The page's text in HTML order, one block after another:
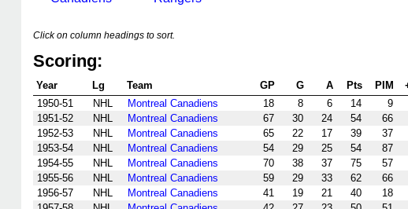
Click on column headings to sort.
Scoring:
Year Lg Team GP G A Pts PIM
1950-51
NHL Montreal Canadiens 18 8 6 14 9
1951-52
NHL Montreal Canadiens 67 30 24 54 66
1952-53
NHL Montreal Canadiens 65 22 17 39 37
1953-54
NHL Montreal Canadiens 54 29 25 54 87
1954-55
NHL Montreal Canadiens 70 38 37 75 57
1955-56
NHL Montreal Canadiens 59 29 33 62 66
1956-57
NHL Montreal Canadiens 41 19 21 40 18